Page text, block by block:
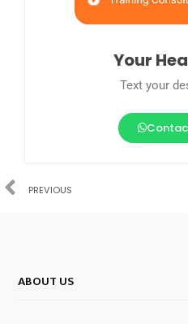
Your
Text your
PREVIOUS
ABOUT US